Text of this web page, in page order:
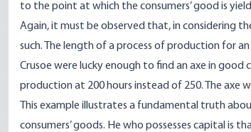
to the point at which the consumers’ good is
Again, it must be observed that, in considering
such. The length of a process of production for
Crusoe were lucky enough to find an axe in
production at 200 hours instead of 250. The axe
This example illustrates a fundamental truth
consumers’ goods. He who possesses capital is